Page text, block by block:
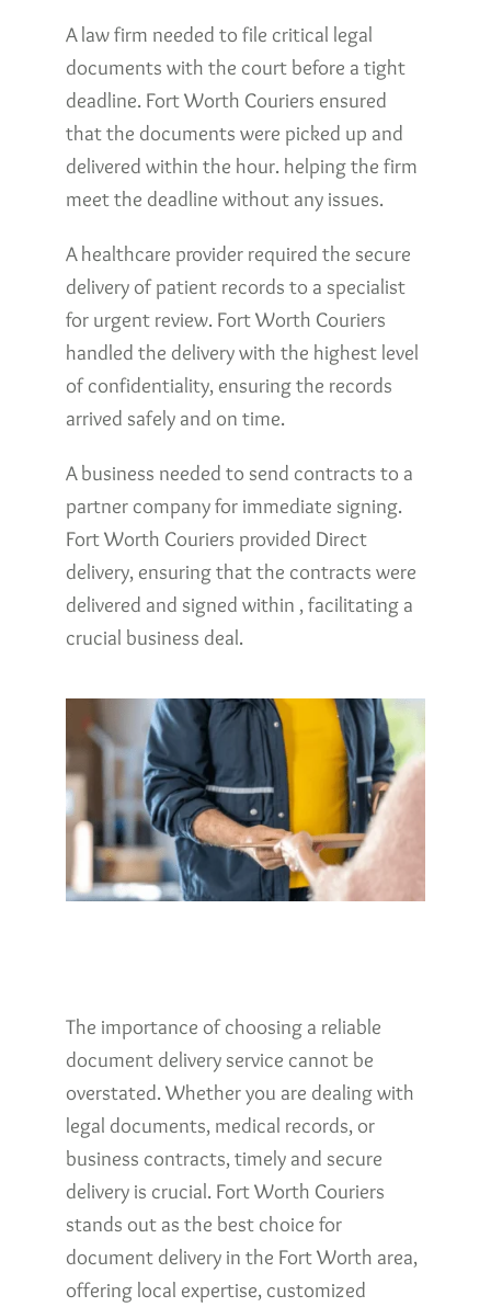
A law firm needed to file critical legal
documents with the court before a tight
deadline. Fort Worth Couriers ensured
that the documents were picked up and
delivered within the hour. helping the firm
meet the deadline without any issues.
A healthcare provider required the secure
delivery of patient records to a specialist
for urgent review. Fort Worth Couriers
handled the delivery with the highest level
of confidentiality, ensuring the records
arrived safely and on time.
A business needed to send contracts to a
partner company for immediate signing.
Fort Worth Couriers provided Direct
delivery, ensuring that the contracts were
delivered and signed within , facilitating a
crucial business deal.
The importance of choosing a reliable
document delivery service cannot be
overstated. Whether you are dealing with
legal documents, medical records, or
business contracts, timely and secure
delivery is crucial. Fort Worth Couriers
stands out as the best choice for
document delivery in the Fort Worth area,
offering local expertise, customized